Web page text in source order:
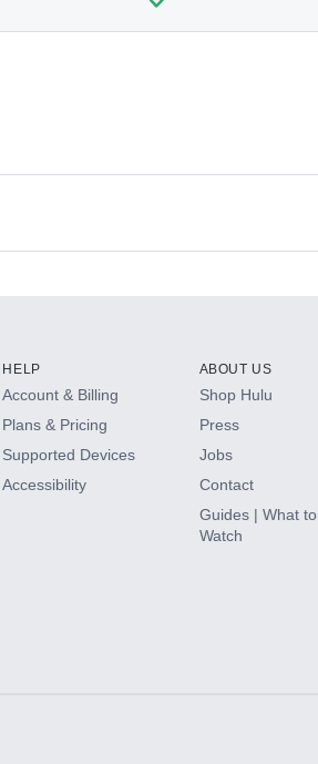
HELP
Account & Billing
Plans & Pricing
Supported Devices
Accessibility
ABOUT US
Shop Hulu
Press
Jobs
Contact
Guides | What to
Watch